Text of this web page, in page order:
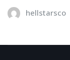
hellstarsco